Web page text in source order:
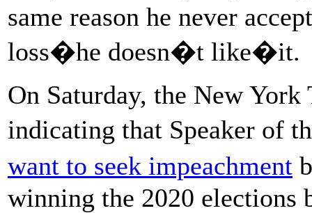
same reason he never
loss�he doesn�t like�it.
On Saturday, the New
indicating that Speaker of
want to seek impeachment
winning the 2020 elections